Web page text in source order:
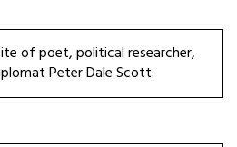
of poet, political researcher,
Peter Dale Scott.